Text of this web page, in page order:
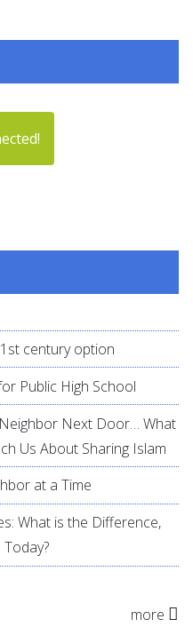
century option
Public High School
Next Door… What
Us About Sharing Islam
at a Time
What is the Difference,
more